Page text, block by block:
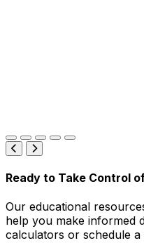
Ready to Take Control
Our educational
help you make informed
calculators or schedule